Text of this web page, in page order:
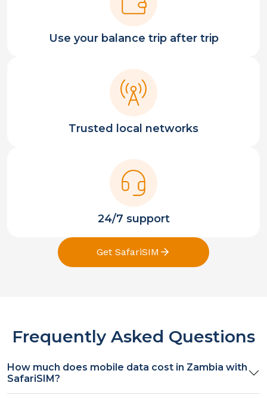
Use your balance trip after trip
Trusted local networks
24/7 support
Get SafariSIM
Frequently Asked Questions
How much does mobile data cost in Zambia with
SafariSIM?